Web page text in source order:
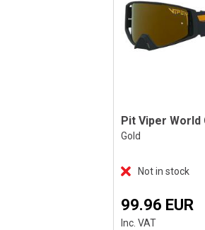
Gold
Not in stock
99.96 EUR
Inc. VAT